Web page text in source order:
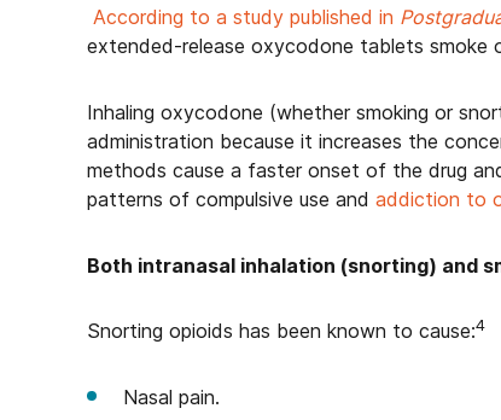
According to a study published in
extended-release oxycodone tablets smoke
Inhaling oxycodone (whether smoking or
administration because it increases the
methods cause a faster onset of the drug
patterns of compulsive use and addiction to
Both intranasal inhalation (snorting) and
Snorting opioids has been known to cause:4
Nasal pain.